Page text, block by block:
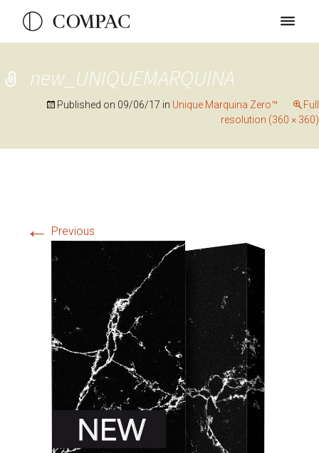
new_UNIQUEMARQUINA
Published on 09/06/17 in Unique Marquina Zero™
Full
resolution (360 × 360)
← Previous